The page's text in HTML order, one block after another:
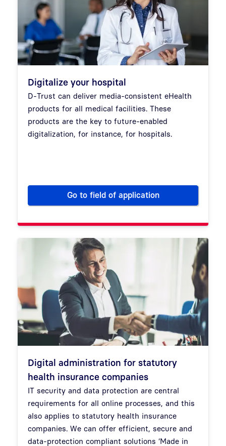
Digitalize your hospital
D-Trust can deliver media-consistent eHealth
products for all medical facilities. These
products are the key to future-enabled
digitalization, for instance, for hospitals.
Go to field of application
Digitalize your hospital
Digital administration for statutory
health insurance companies
IT security and data protection are central
requirements for all online processes, and this
also applies to statutory health insurance
companies. We can offer efficient, secure and
data-protection compliant solutions ‘Made in